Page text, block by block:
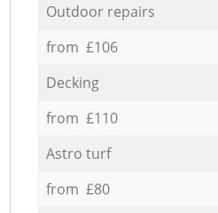
Outdoor repairs
from £106
Decking
from £110
Astro turf
from £80